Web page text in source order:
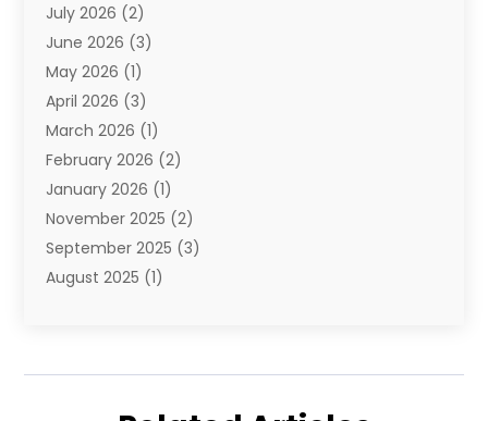
E-Commerce Service
E-Juice(1)
Electronic Cigarettes
Electronics(4)
Fence Contractor
Florist(3)
Food(1)
Fruit & Vegetable Store
Furniture(3)
Glasses Shop(1)
Hair Distributor(2)
July 2026 (2)
June 2026 (3)
May 2026 (1)
April 2026 (3)
March 2026 (1)
February 2026 (2)
January 2026 (1)
November 2025 (2)
September 2025 (3)
August 2025 (1)